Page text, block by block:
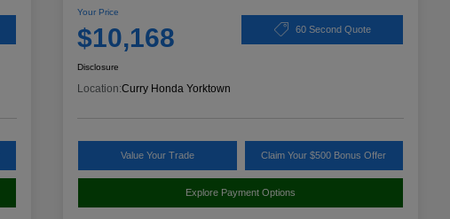
Your Price
$10,168 60 Second Quote
Disclosure
Location:Curry Honda Yorktown
Value Your Trade Claim Your $500 Bonus Offer
Explore Payment Options